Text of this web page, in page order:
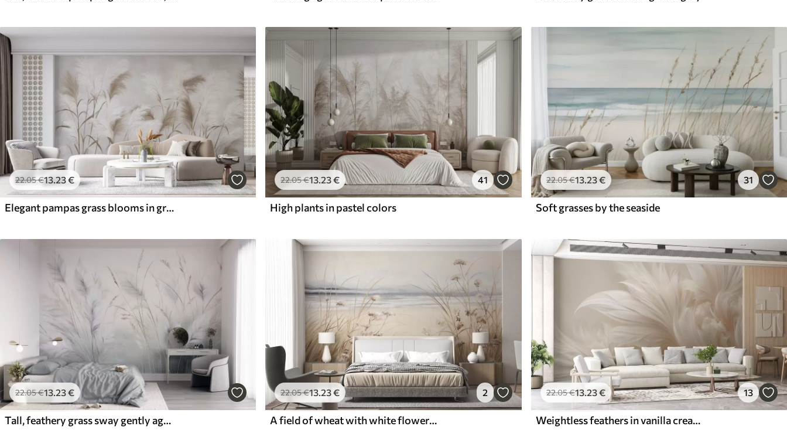
22.05€13.23€
Elegant pampas grass blooms in gray and brown tones
22.05€13.23€ 41
High plants in pastel colors
22.05€13.23€ 31
Soft grasses by the seaside
22.05€13 .23€
Tall, feathery grass sway gently against a soft, muted background, delicate natural art
22.05€13 .23€ 2
A field of wheat with white flowers in the foreground, a beach and the ocean in the background, neutral pastel muted colors
22.05€13.23€ 13
Weightless feathers in vanilla cream hues